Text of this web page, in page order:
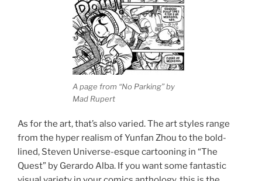
A page from “No Parking” by
Mad Rupert
As for the art, that’s also varied. The art styles range
from the hyper realism of Yunfan Zhou to the bold-
lined, Steven Universe-esque cartooning in “The
Quest” by Gerardo Alba. If you want some fantastic